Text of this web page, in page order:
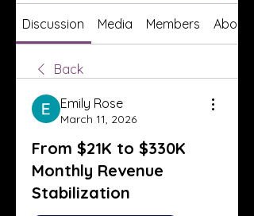
Discussion Media Members About
Back
Emily Rose
March 11, 2026
From $21K to $330K
Monthly Revenue
Stabilization